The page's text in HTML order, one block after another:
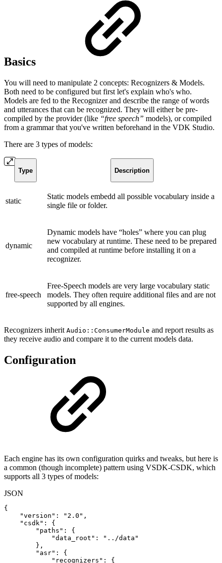
Basics
You will need to manipulate 2 concepts: Recognizers & Models.
Both need to be configured but first let's explain who's who.
Models are fed to the Recognizer and describe the range of words
and utterances that can be recognized. They will either be pre-
compiled by the provider (like “free speech” models), or compiled
from a grammar that you've written beforehand in the VDK Studio.
There are 3 types of models:
Type Description
static
Static models embedd all possible vocabulary inside a
single file or folder.
dynamic
Dynamic models have “holes” where you can plug
new vocabulary at runtime. These need to be prepared
and compiled at runtime before installing it on a
recognizer.
free-speech
Free-Speech models are very large vocabulary static
models. They often require additional files and are not
supported by all engines.
Recognizers inherit Audio::ConsumerModule and report results as
they receive audio and compare it to the current models data.
Configuration
Each engine has its own configuration quirks and tweaks, but here is
a common (though incomplete) pattern using VSDK-CSDK, which
supports all 3 types of models:
JSON
{
"version" : "2.0" ,
"csdk" :
{
"paths" :
{
"data_root" :
"../data"
} ,
"asr" :
{
"recognizers" : {